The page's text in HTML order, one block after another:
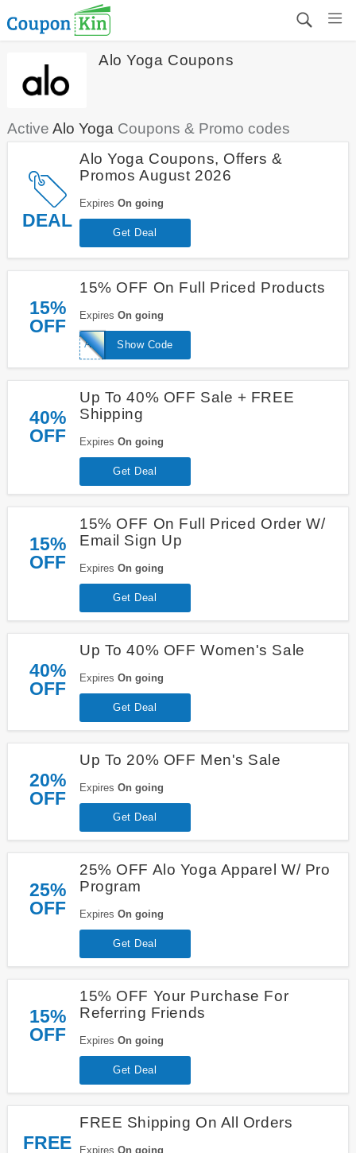
Alo Yoga Coupons
Active Alo Yoga Coupons & Promo codes
DEAL
Alo Yoga Coupons, Offers &
Promos August 2026
Expires On going
Get Deal
15%
OFF
15% OFF On Full Priced Products
Expires On going
Show Code
ALO15
40%
OFF
Up To 40% OFF Sale + FREE
Shipping
Expires On going
Get Deal
15%
OFF
15% OFF On Full Priced Order W/
Email Sign Up
Expires On going
Get Deal
40%
OFF
Up To 40% OFF Women's Sale
Expires On going
Get Deal
20%
OFF
Up To 20% OFF Men's Sale
Expires On going
Get Deal
25%
OFF
25% OFF Alo Yoga Apparel W/ Pro
Program
Expires On going
Get Deal
15%
OFF
15% OFF Your Purchase For
Referring Friends
Expires On going
Get Deal
FREE
FREE Shipping On All Orders
Expires On going